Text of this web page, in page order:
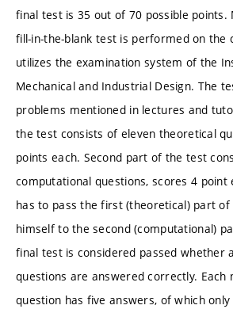
final test is 35 out of 70 possible points.
fill-in-the-blank test is performed on the
utilizes the examination system of the
Mechanical and Industrial Design. The
problems mentioned in lectures and
the test consists of eleven theoretical
points each. Second part of the test
computational questions, scores 4 point
has to pass the first (theoretical) part
himself to the second (computational)
final test is considered passed whether
questions are answered correctly. Each
question has five answers, of which